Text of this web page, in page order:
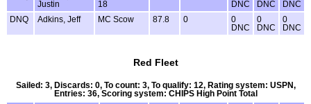
Justin
18
DNC
DNC
DNC
DNQ
Adkins, Jeff MC Scow 87.8 0
0
DNC
0
DNC
0
DNC
Red Fleet
Sailed: 3, Discards: 0, To count: 3, To qualify: 12, Rating system: USPN,
Entries: 36, Scoring system: CHIPS High Point Total